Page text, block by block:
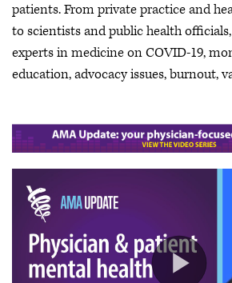
patients. From private practice and
to scientists and public health
experts in medicine on COVID-19,
education, advocacy issues, burnout,